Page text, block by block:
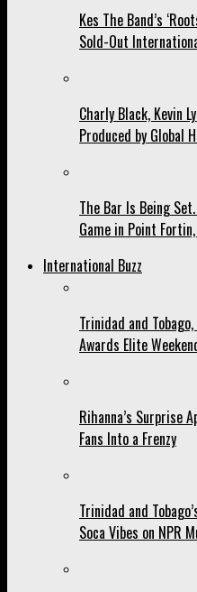
Kes The Band’s
Sold-Out
Charly Black, Kevin
Produced by Global
The Bar Is Being
Game in Point
International Buzz
Trinidad and
Awards Elite
Rihanna’s Surprise
Fans Into a Frenzy
Trinidad and
Soca Vibes on NPR